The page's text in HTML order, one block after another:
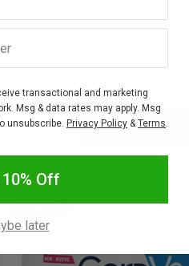
CERAVE
CeraVe SA Smoothing
$25.95$23.36
DecreaseIncrease Add to bag
SALE
10% OFF
transactional and marketing
Msg & data rates may apply. Msg
unsubscribe. Privacy Policy &Terms.
Off
later